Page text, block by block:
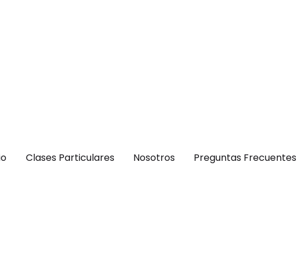
Clases Particulares Nosotros Preguntas Frecuentes